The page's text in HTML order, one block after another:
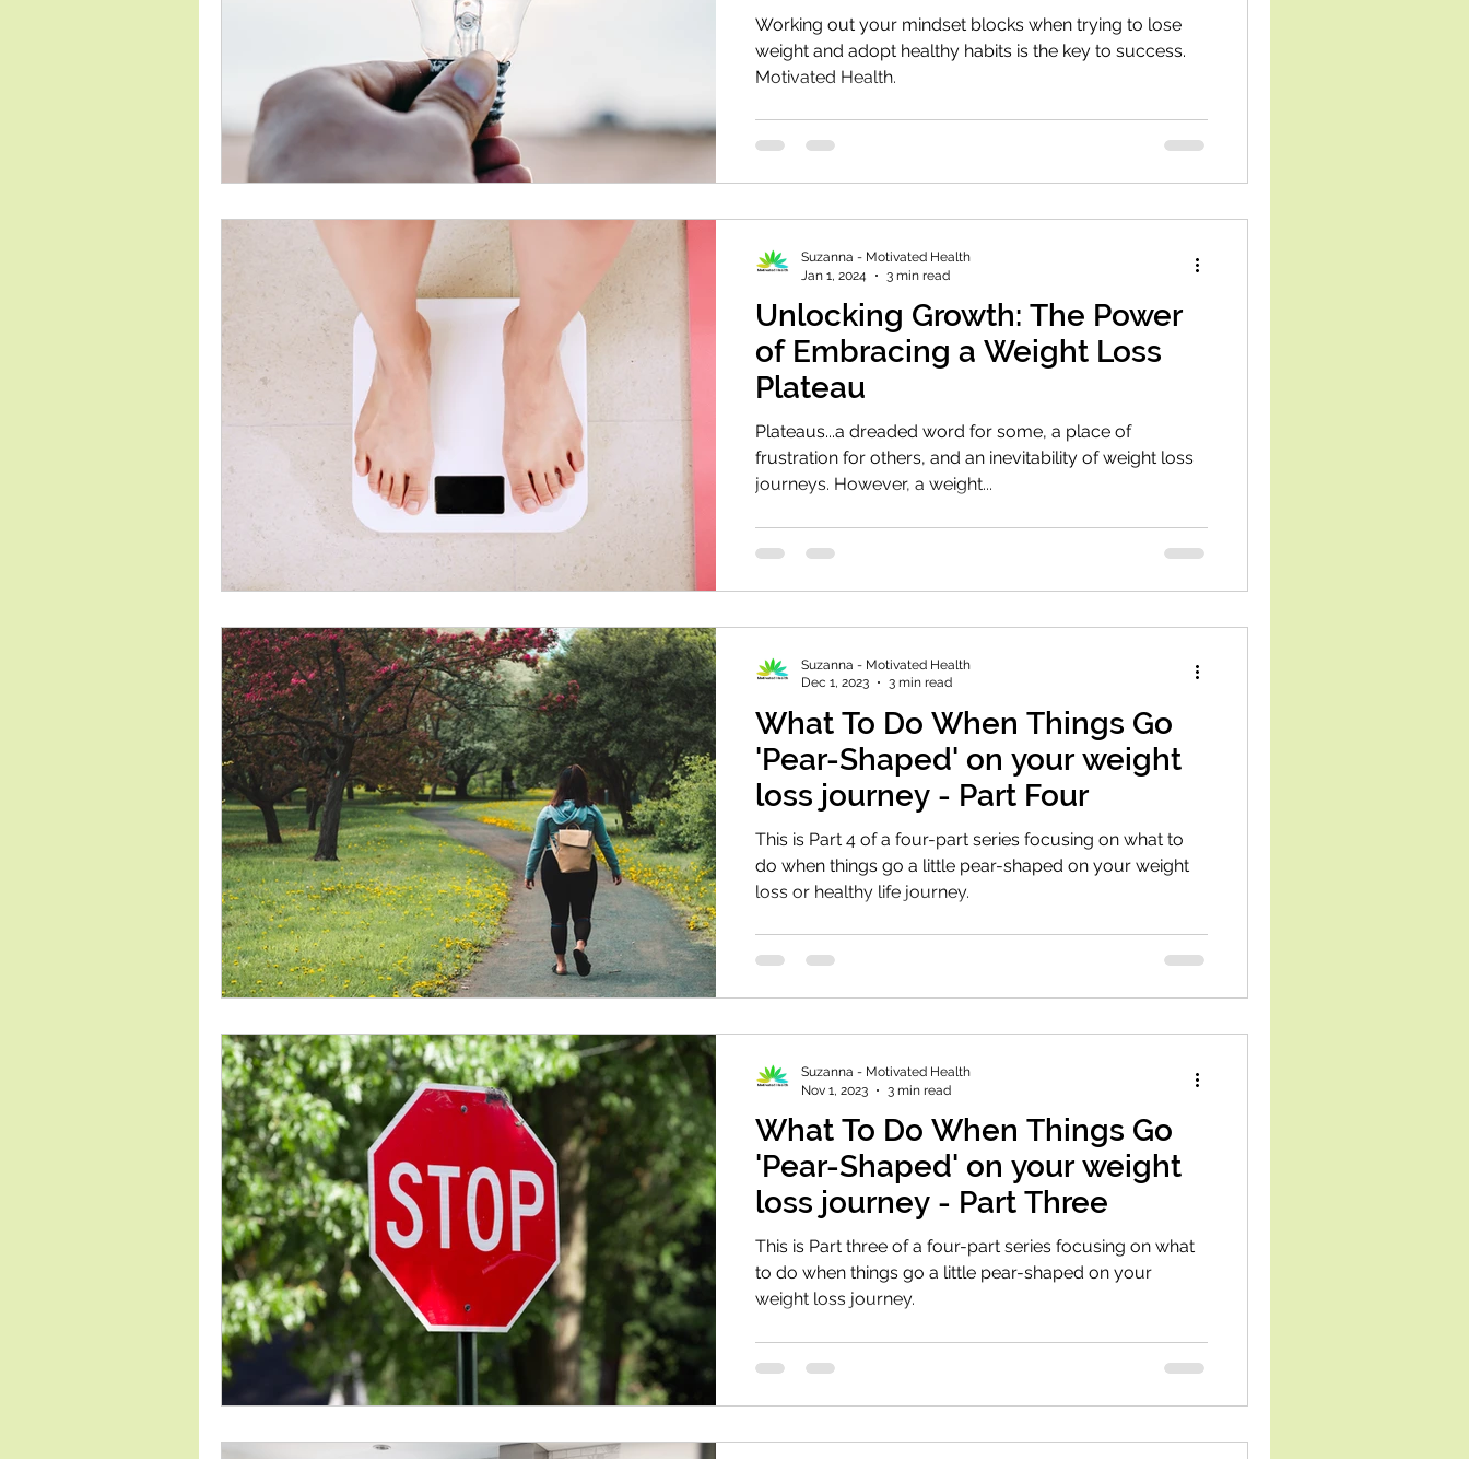
Working out your mindset blocks when trying to lose
weight and adopt healthy habits is the key to success.
Motivated Health.
Unlocking Growth: The Power
of Embracing a Weight Loss
Plateau
Plateaus...a dreaded word for some, a place of
frustration for others, and an inevitability of weight loss
journeys. However, a weight...
Suzanna - Motivated Health
Jan 1, 2024
3 min read
What To Do When Things Go
'Pear-Shaped' on your weight
loss journey - Part Four
This is Part 4 of a four-part series focusing on what to
do when things go a little pear-shaped on your weight
loss or healthy life journey.
Suzanna - Motivated Health
Dec 1, 2023
3 min read
What To Do When Things Go
'Pear-Shaped' on your weight
loss journey - Part Three
This is Part three of a four-part series focusing on what
to do when things go a little pear-shaped on your
weight loss journey.
Suzanna - Motivated Health
Nov 1, 2023
3 min read